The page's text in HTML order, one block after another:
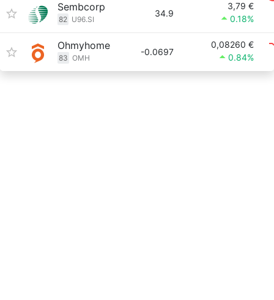
Sembcorp
82 U96.SI
34.9
3,79 €
0.18%
Ohmyhome
83 OMH
-0.0697
0,08260 €
0.84%